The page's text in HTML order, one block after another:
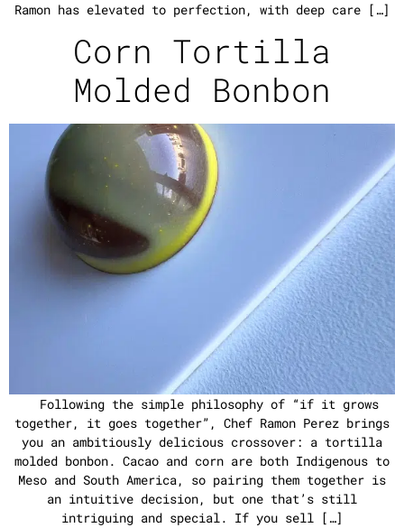
Ramon has elevated to perfection, with deep care […]
Corn Tortilla
Molded Bonbon
Following the simple philosophy of “if it grows
together, it goes together”, Chef Ramon Perez brings
you an ambitiously delicious crossover: a tortilla
molded bonbon. Cacao and corn are both Indigenous to
Meso and South America, so pairing them together is
an intuitive decision, but one that’s still
intriguing and special. If you sell […]